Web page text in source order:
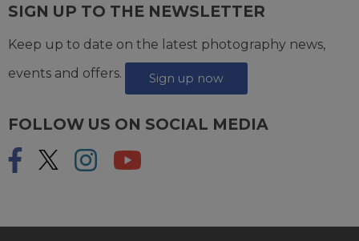
SIGN UP TO THE NEWSLETTER
Keep up to date on the latest photography news,
events and offers.
Sign up now
FOLLOW US ON SOCIAL MEDIA